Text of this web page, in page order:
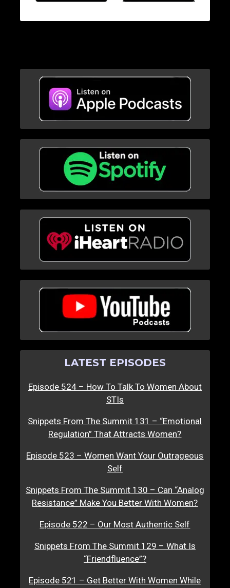
LATEST EPISODES
Episode 524 – How To Talk To Women About
STIs
Snippets From The Summit 131 – “Emotional
Regulation” That Attracts Women?
Episode 523 – Women Want Your Outrageous
Self
Snippets From The Summit 130 – Can “Analog
Resistance” Make You Better With Women?
Episode 522 – Our Most Authentic Self
Snippets From The Summit 129 – What Is
“Friendfluence”?
Episode 521 – Get Better With Women While